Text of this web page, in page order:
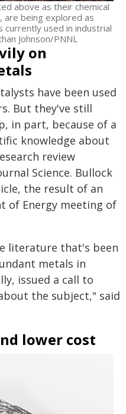
above as their chemical
are being explored as
used in industrial
Johnson/PNNL
on
have been used
But they've still
in part, because of a
knowledge about
review
Science. Bullock
the result of an
of Energy meeting of
literature that's been
metals in
issued a call to
the subject," said
lower cost